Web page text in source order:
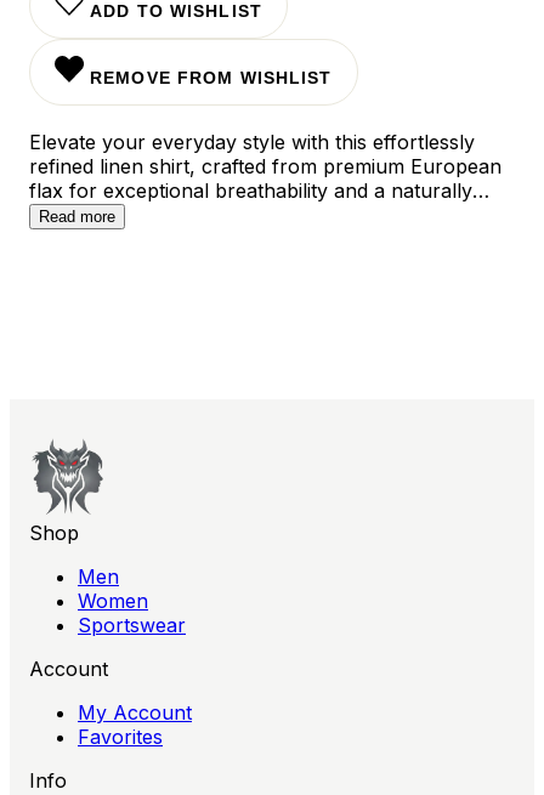
ADD TO WISHLIST
REMOVE FROM WISHLIST
Elevate your everyday style with this effortlessly
refined linen shirt, crafted from premium European
flax for exceptional breathability and a naturally
relaxed drape. The modern slim fit silhouette strikes
Read more
Shop
Men
Women
Sportswear
Account
My Account
Favorites
Info